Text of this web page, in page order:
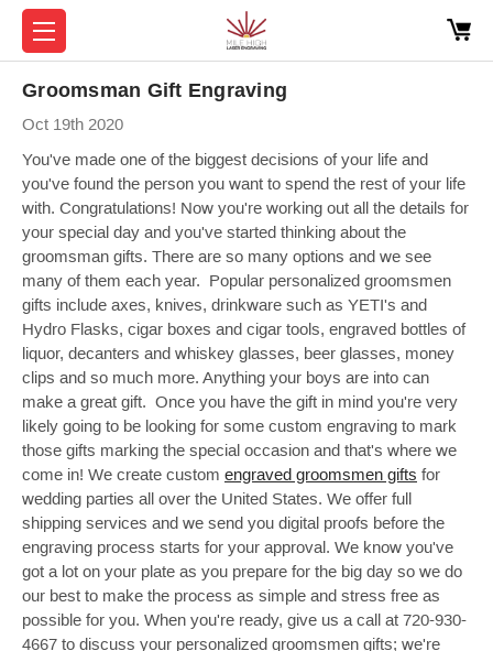
Groomsman Gift Engraving
Oct 19th 2020
You've made one of the biggest decisions of your life and
you've found the person you want to spend the rest of your life
with. Congratulations! Now you're working out all the details for
your special day and you've started thinking about the
groomsman gifts. There are so many options and we see
many of them each year. Popular personalized groomsmen
gifts include axes, knives, drinkware such as YETI's and
Hydro Flasks, cigar boxes and cigar tools, engraved bottles of
liquor, decanters and whiskey glasses, beer glasses, money
clips and so much more. Anything your boys are into can
make a great gift. Once you have the gift in mind you're very
likely going to be looking for some custom engraving to mark
those gifts marking the special occasion and that's where we
come in! We create custom engraved groomsmen gifts for
wedding parties all over the United States. We offer full
shipping services and we send you digital proofs before the
engraving process starts for your approval. We know you've
got a lot on your plate as you prepare for the big day so we do
our best to make the process as simple and stress free as
possible for you. When you're ready, give us a call at 720-930-
4667 to discuss your personalized groomsmen gifts; we're